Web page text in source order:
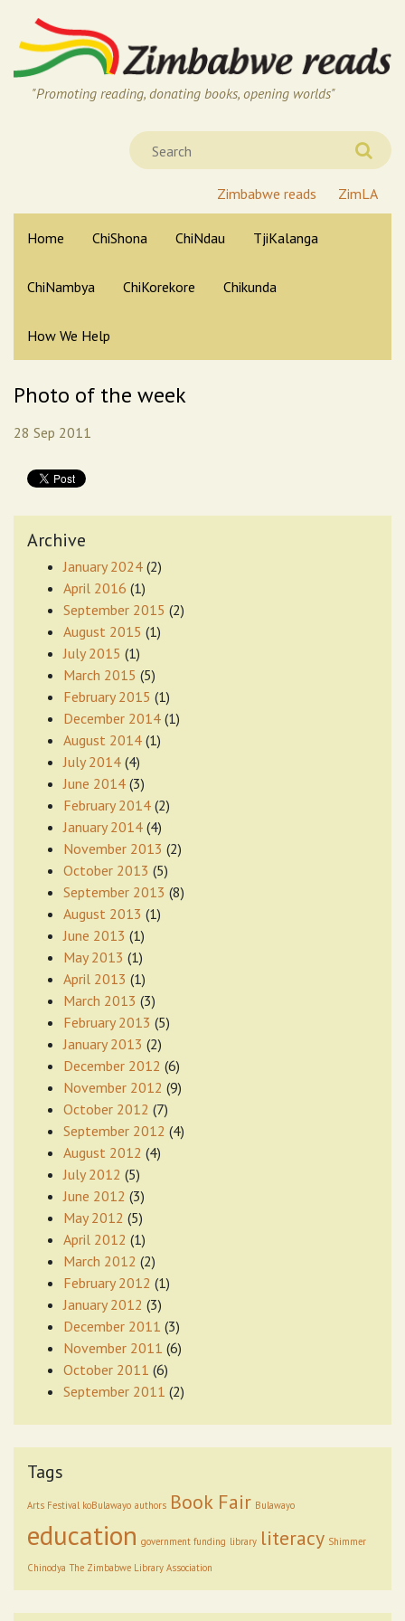
"Promoting reading, donating books, opening worlds"
Zimbabwe reads ZimLA
Home ChiShona ChiNdau TjiKalanga
ChiNambya ChiKorekore Chikunda
How We Help
Photo of the week
28 Sep 2011
Archive
January 2024 (2)
April 2016 (1)
September 2015 (2)
August 2015 (1)
July 2015 (1)
March 2015 (5)
February 2015 (1)
December 2014 (1)
August 2014 (1)
July 2014 (4)
June 2014 (3)
February 2014 (2)
January 2014 (4)
November 2013 (2)
October 2013 (5)
September 2013 (8)
August 2013 (1)
June 2013 (1)
May 2013 (1)
April 2013 (1)
March 2013 (3)
February 2013 (5)
January 2013 (2)
December 2012 (6)
November 2012 (9)
October 2012 (7)
September 2012 (4)
August 2012 (4)
July 2012 (5)
June 2012 (3)
May 2012 (5)
April 2012 (1)
March 2012 (2)
February 2012 (1)
January 2012 (3)
December 2011 (3)
November 2011 (6)
October 2011 (6)
September 2011 (2)
Tags
Arts Festival koBulawayo authors Book Fair Bulawayo
education government funding library literacy Shimmer
Chinodya The Zimbabwe Library Association